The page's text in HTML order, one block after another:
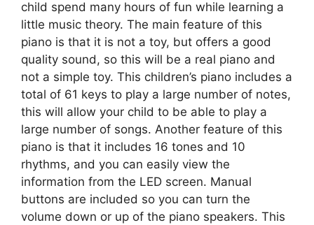
child spend many hours of fun while learning a
little music theory. The main feature of this
piano is that it is not a toy, but offers a good
quality sound, so this will be a real piano and
not a simple toy. This children’s piano includes a
total of 61 keys to play a large number of notes,
this will allow your child to be able to play a
large number of songs. Another feature of this
piano is that it includes 16 tones and 10
rhythms, and you can easily view the
information from the LED screen. Manual
buttons are included so you can turn the
volume down or up of the piano speakers. This